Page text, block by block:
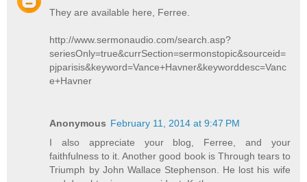
They are available here, Ferree.
http://www.sermonaudio.com/search.asp?
seriesOnly=true&currSection=sermonstopic&sourceid=
pjparisis&keyword=Vance+Havner&keyworddesc=Vanc
e+Havner
Anonymous February 11, 2014 at 9:47 PM
I also appreciate your blog, Ferree, and your
faithfulness to it. Another good book is Through tears to
Triumph by John Wallace Stephenson. He lost his wife